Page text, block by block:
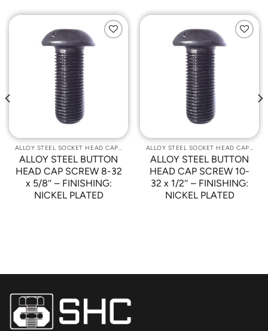
ALLOY STEEL SOCKET HEAD CAP SCREWS
ALLOY STEEL BUTTON
HEAD CAP SCREW 8-32
x 5/8″ – FINISHING:
NICKEL PLATED
ALLOY STEEL SOCKET HEAD CAP SCREWS
ALLOY STEEL BUTTON
HEAD CAP SCREW 10-
32 x 1/2″ – FINISHING:
NICKEL PLATED